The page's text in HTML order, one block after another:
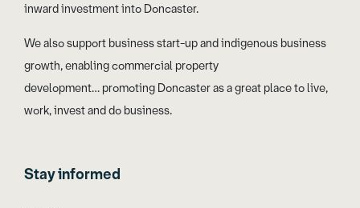
inward investment into Doncaster.
We also support business start-up and indigenous business
growth, enabling commercial property
development… promoting Doncaster as a great place to live,
work, invest and do business.
Stay informed